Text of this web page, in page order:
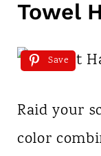
Towel
Save
Raid your
color